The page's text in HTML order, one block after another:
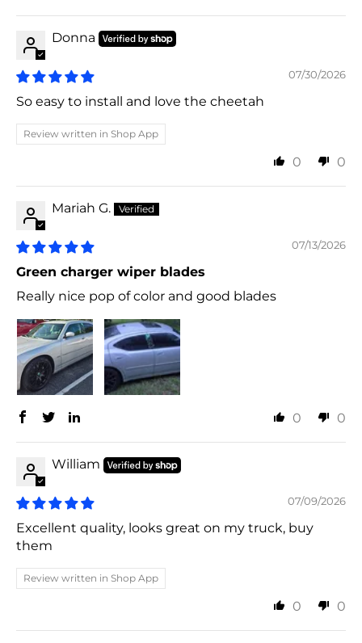
Donna
07/30/2026
So easy to install and love the cheetah
Review written in Shop App
0 0
Mariah G.
07/13/2026
Green charger wiper blades
Really nice pop of color and good blades
0 0
William
07/09/2026
Excellent quality, looks great on my truck, buy
them
Review written in Shop App
0 0